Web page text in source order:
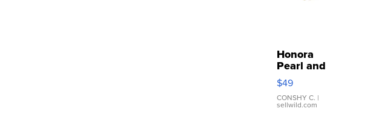
Honora
Pearl and
Pink
Leather
Bracelet
Adjustable
$49
CONSHY C. |
sellwild.com